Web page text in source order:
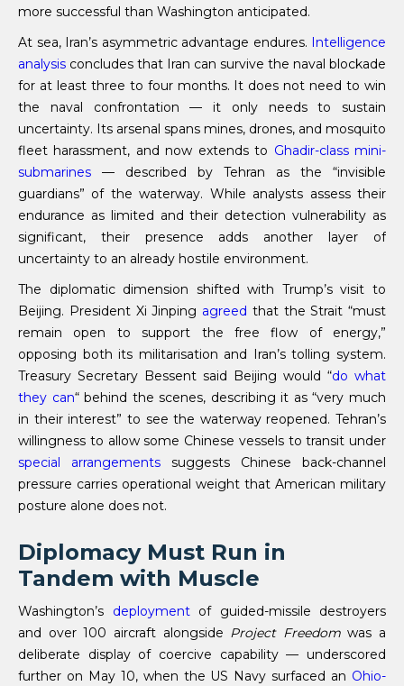
more successful than Washington anticipated.
At sea, Iran’s asymmetric advantage endures. Intelligence
analysis concludes that Iran can survive the naval blockade
for at least three to four months. It does not need to win
the naval confrontation — it only needs to sustain
uncertainty. Its arsenal spans mines, drones, and mosquito
fleet harassment, and now extends to Ghadir-class mini-
submarines — described by Tehran as the “invisible
guardians” of the waterway. While analysts assess their
endurance as limited and their detection vulnerability as
significant, their presence adds another layer of
uncertainty to an already hostile environment.
The diplomatic dimension shifted with Trump’s visit to
Beijing. President Xi Jinping agreed that the Strait “must
remain open to support the free flow of energy,”
opposing both its militarisation and Iran’s tolling system.
Treasury Secretary Bessent said Beijing would “do what
they can“ behind the scenes, describing it as “very much
in their interest” to see the waterway reopened. Tehran’s
willingness to allow some Chinese vessels to transit under
special arrangements suggests Chinese back-channel
pressure carries operational weight that American military
posture alone does not.
Diplomacy Must Run in
Tandem with Muscle
Washington’s deploymentof guided-missile destroyers
and over 100 aircraft alongside Project Freedomwas a
deliberate display of coercive capability — underscored
further on May 10, when the US Navy surfaced an Ohio-